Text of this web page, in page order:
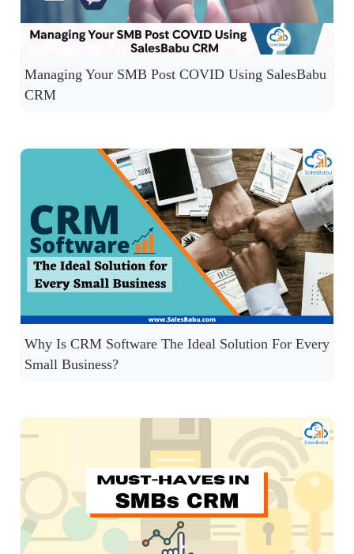
Managing Your SMB Post COVID Using SalesBabu
CRM
Why Is CRM Software The Ideal Solution For Every
Small Business?